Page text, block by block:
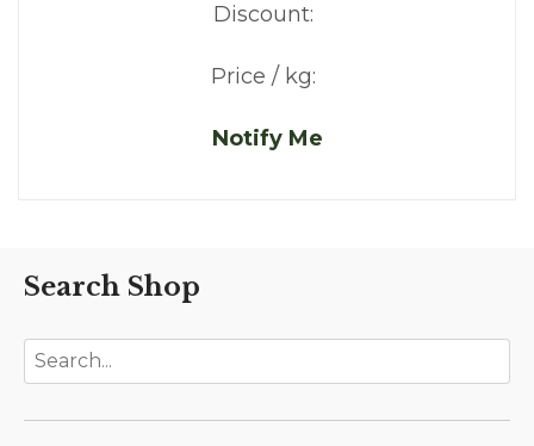
Discount:
Price / kg:
Notify Me
Search Shop